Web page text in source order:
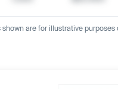
are for illustrative purposes